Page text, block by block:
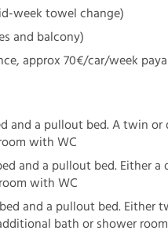
week towel change)
and balcony)
approx 70€/car/week
and a pullout bed. A twin or
with WC
and a pullout bed. Either a
with WC
and a pullout bed. Either
bath or shower